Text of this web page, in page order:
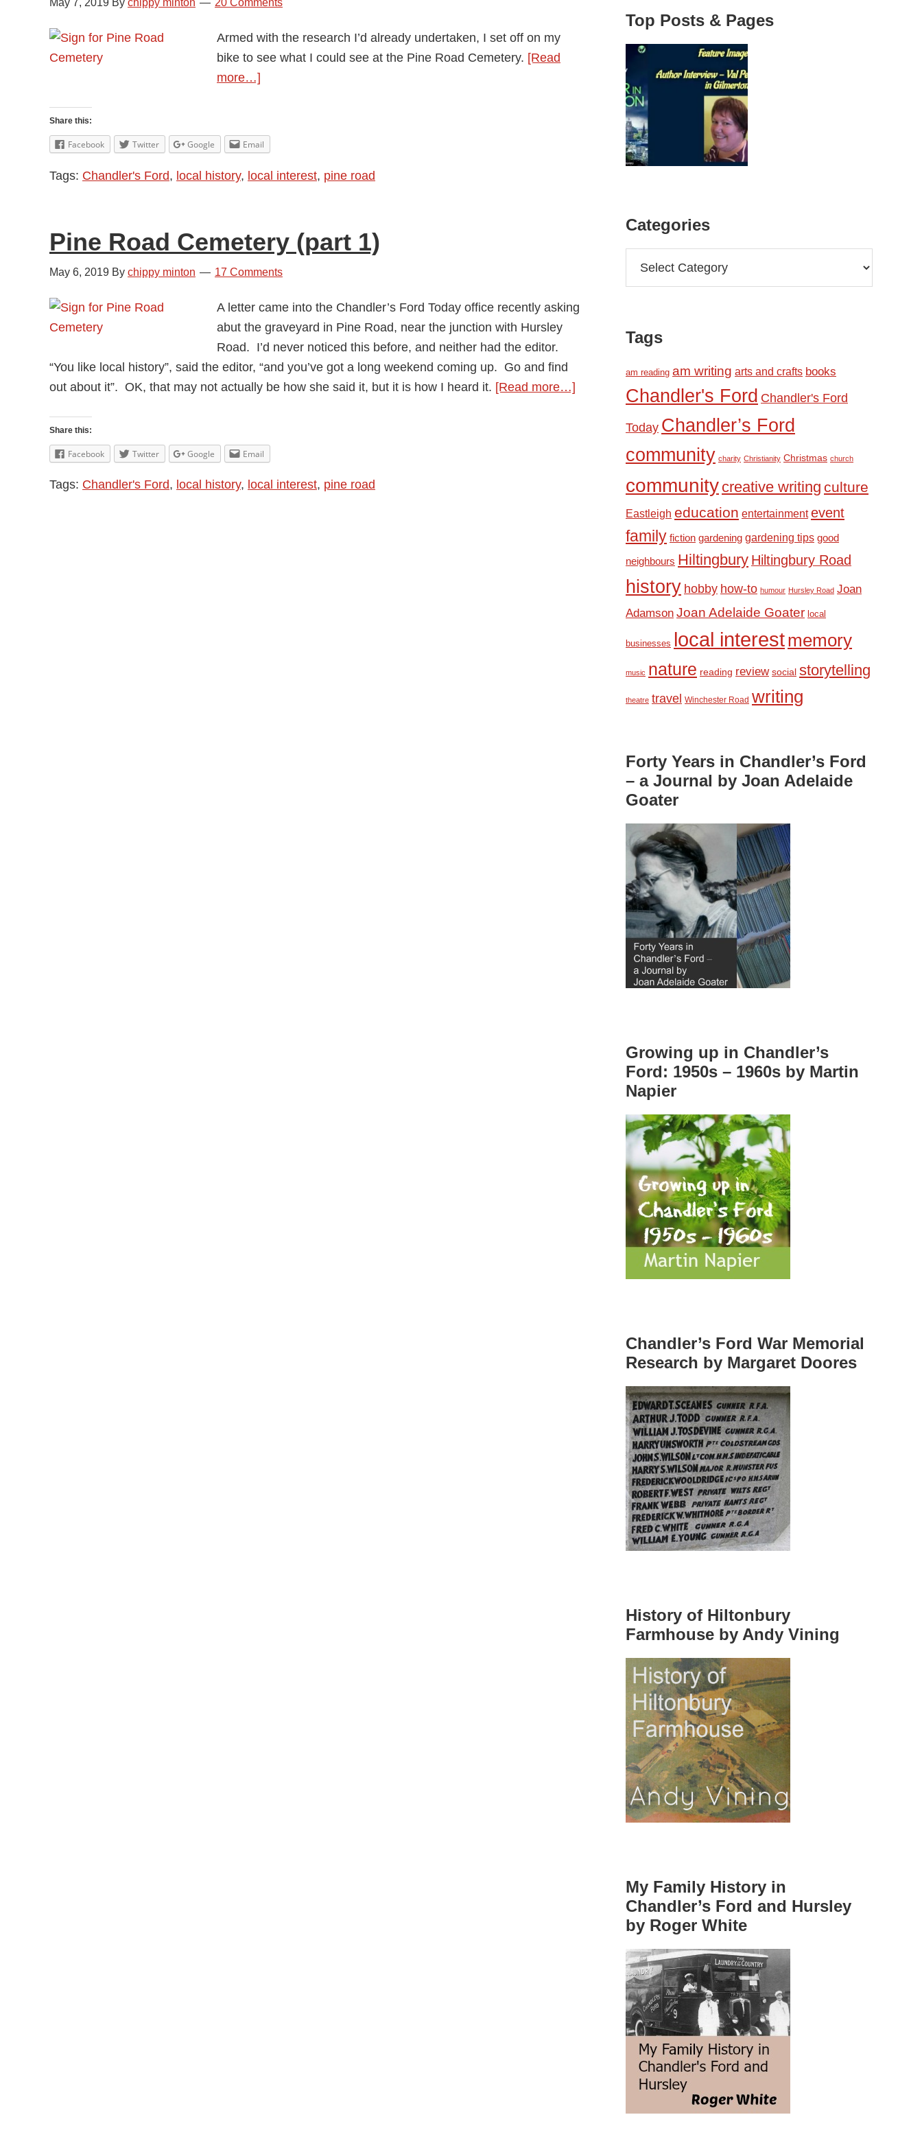
May 7, 2019 By chippy minton 20 Comments
Armed with the research I’d already undertaken, I set off on my
bike to see what I could see at the Pine Road Cemetery. [Read
more…]
Cemetery
(part
2)
Share this:
Facebook Twitter Google Email
Tags: Chandler's Ford, local history, local interest, pine road
Pine Road Cemetery (part 1)
May 6, 2019 By chippy minton 17 Comments
A letter came into the Chandler’s Ford Today office recently asking
abut the graveyard in Pine Road, near the junction with Hursley
Road. I’d never noticed this before, and neither had the editor.
“You like local history”, said the editor, “and you’ve got a long weekend coming up. Go and find
out about it”. OK, that may not actually be how she said it, but it is how I heard it. [Read more…]
Share this:
Facebook Twitter Google Email
Tags: Chandler's Ford, local history, local interest, pine road
Top Posts & Pages
Categories
Tags
am reading am writing arts and crafts books
Chandler's Ford Chandler's Ford
Today Chandler’s Ford
community charity Christianity Christmas church
community creative writing culture
Eastleigh education entertainment event
family fiction gardening gardening tips good
neighbours Hiltingbury Hiltingbury Road
history hobby how-to humour Hursley Road Joan
Adamson Joan Adelaide Goater local
businesses local interestmemory
music nature reading review social storytelling
theatre travel Winchester Road writing
Forty Years in Chandler’s Ford
– a Journal by Joan Adelaide
Goater
Growing up in Chandler’s
Ford: 1950s – 1960s by Martin
Napier
Chandler’s Ford War Memorial
Research by Margaret Doores
History of Hiltonbury
Farmhouse by Andy Vining
My Family History in
Chandler’s Ford and Hursley
by Roger White